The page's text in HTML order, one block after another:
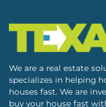
We are a real estate
specializes in helping
houses fast. We are
buy your house fast